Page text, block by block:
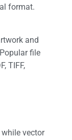
format.
and
file
TIFF,
vector